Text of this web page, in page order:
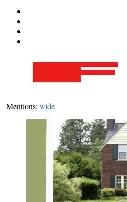
Mentions: wide